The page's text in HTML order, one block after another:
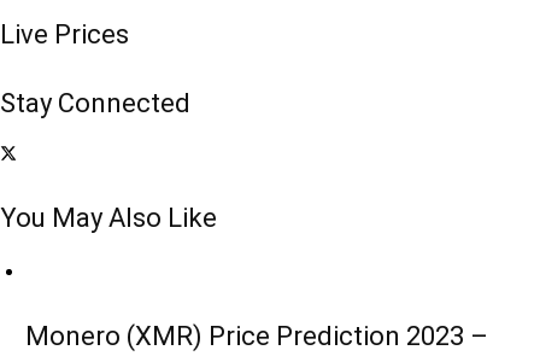
Live Prices
Stay Connected
You May Also Like
Monero (XMR) Price Prediction 2023 –